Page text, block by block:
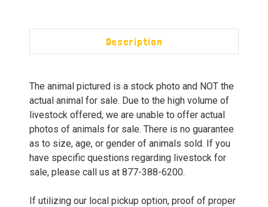
Description
The animal pictured is a stock photo and NOT the
actual animal for sale. Due to the high volume of
livestock offered, we are unable to offer actual
photos of animals for sale. There is no guarantee
as to size, age, or gender of animals sold. If you
have specific questions regarding livestock for
sale, please call us at 877-388-6200.
If utilizing our local pickup option, proof of proper